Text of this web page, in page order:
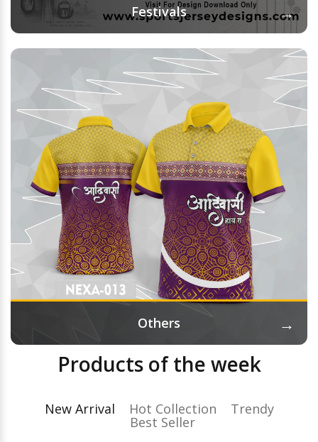
Festivals →
Others →
Products of the week
New Arrival Hot Collection Trendy
Best Seller